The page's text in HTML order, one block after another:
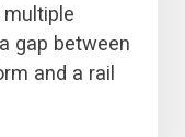
gap between
and a rail